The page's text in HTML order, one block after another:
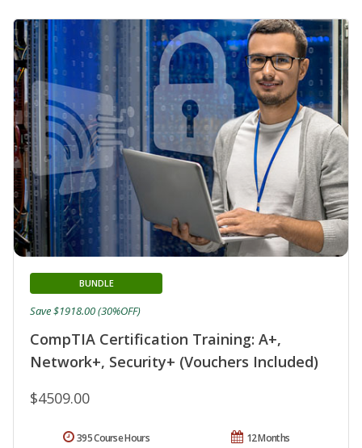
CompTIA Certification Training: A+,
Network+, Security+ (Vouchers Included)
BUNDLE
$4509.00
Save $1918.00 (30%OFF)
12 Months
395 Course Hours